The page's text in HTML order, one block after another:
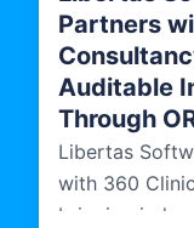
Partners
Auditable
Through
Libertas
with 360
bringing